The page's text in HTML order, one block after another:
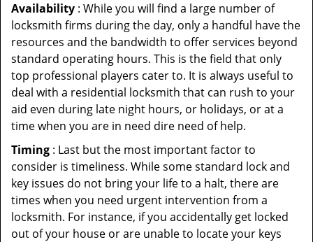
Availability : While you will find a large number of
locksmith firms during the day, only a handful have the
resources and the bandwidth to offer services beyond
standard operating hours. This is the field that only
top professional players cater to. It is always useful to
deal with a residential locksmith that can rush to your
aid even during late night hours, or holidays, or at a
time when you are in need dire need of help.
Timing : Last but the most important factor to
consider is timeliness. While some standard lock and
key issues do not bring your life to a halt, there are
times when you need urgent intervention from a
locksmith. For instance, if you accidentally get locked
out of your house or are unable to locate your keys